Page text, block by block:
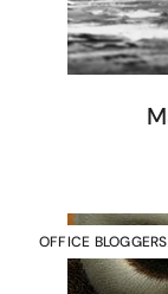
OFFICE BLOGGERS